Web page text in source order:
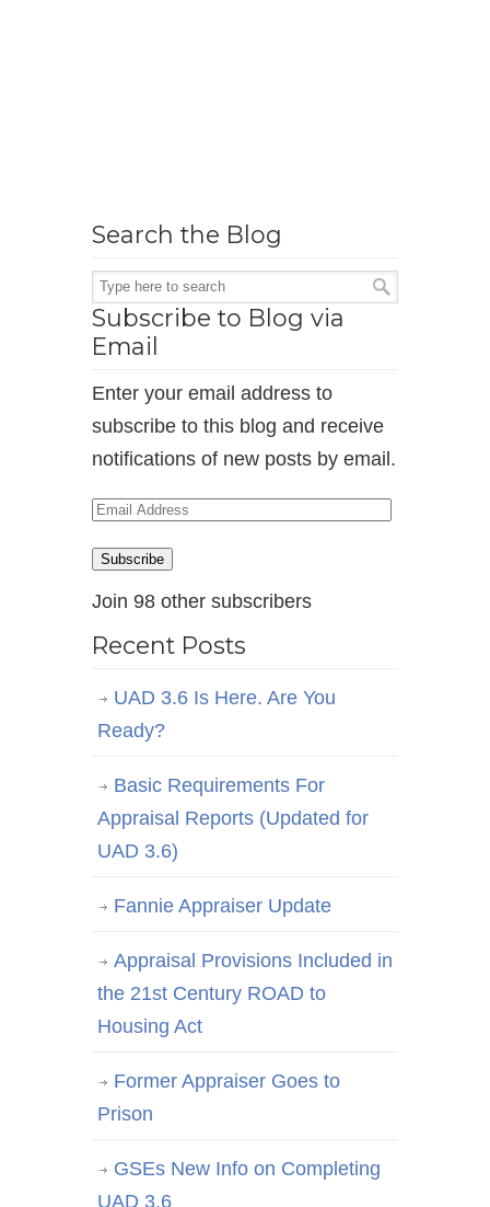
Search the Blog
Subscribe to Blog via
Email
Enter your email address to
subscribe to this blog and receive
notifications of new posts by email.
Email
Subscribe
Join 98 other subscribers
Recent Posts
UAD 3.6 Is Here. Are You
Ready?
Basic Requirements For
Appraisal Reports (Updated for
UAD 3.6)
Fannie Appraiser Update
Appraisal Provisions Included in
the 21st Century ROAD to
Housing Act
Former Appraiser Goes to
Prison
GSEs New Info on Completing
UAD 3.6